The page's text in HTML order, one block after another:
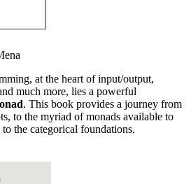
at the heart of input/output,
much more, lies a powerful
. This book provides a journey from
to the myriad of monads available to
the categorical foundations.